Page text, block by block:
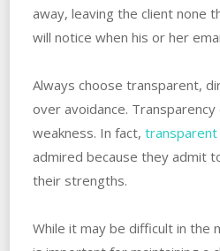
away, leaving the client none
will notice when his or her
Always choose transparent,
over avoidance.
weakness. In fact, transparent
admired because they admit
their strengths.
While it may be difficult in the